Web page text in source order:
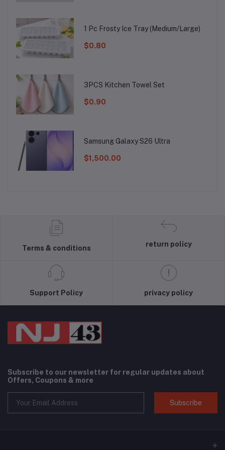
1 Pc Frosty Ice Tray (Medium/Large)
$0.80
3PCS Kitchen Towel Set
$0.90
Samsung Galaxy S26 Ultra
$1,500.00
Terms & conditions
return policy
Support Policy privacy policy
Subscribe to our newsletter for regular updates about
Offers, Coupons & more
Subscribe